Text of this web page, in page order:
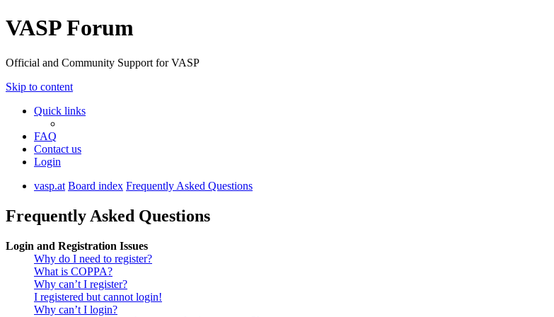
VASP Forum
Official and Community Support for VASP
Skip to content
Quick links
FAQ
Contact us
Login
vasp.at Board index Frequently Asked Questions
Frequently Asked Questions
Login and Registration Issues
Why do I need to register?
What is COPPA?
Why can’t I register?
I registered but cannot login!
Why can’t I login?